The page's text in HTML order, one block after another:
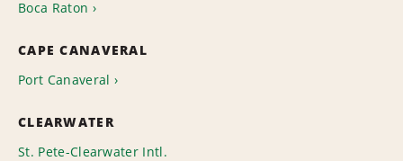
Boca Raton
CAPE CANAVERAL
Port Canaveral
CLEARWATER
St. Pete-Clearwater Intl.